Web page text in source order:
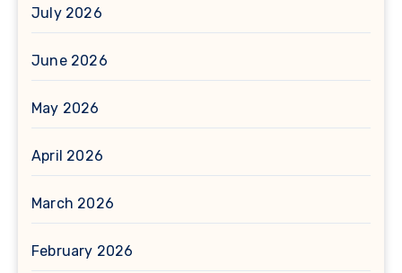
July 2026
June 2026
May 2026
April 2026
March 2026
February 2026